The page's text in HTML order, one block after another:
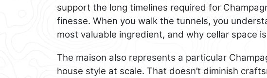
support the long timelines required for
finesse. When you walk the tunnels, you
most valuable ingredient, and why cellar space
The maison also represents a particular
house style at scale. That doesn’t diminish